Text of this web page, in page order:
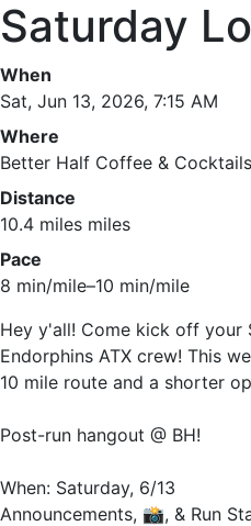
Saturday
When
Sat, Jun 13, 2026, 7:15 AM
Where
Better Half Coffee &
Distance
10.4 miles miles
Pace
8 min/mile–10 min/mile
Hey y'all! Come kick off your
Endorphins ATX crew! This
10 mile route and a shorter
Post-run hangout @ BH!
When: Saturday, 6/13
Announcements, 📸, & Run